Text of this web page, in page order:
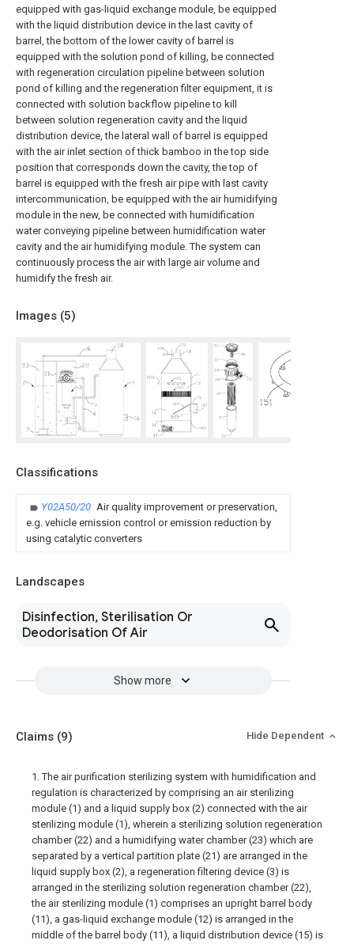
equipped with gas-liquid exchange module, be equipped
with the liquid distribution device in the last cavity of
barrel, the bottom of the lower cavity of barrel is
equipped with the solution pond of killing, be connected
with regeneration circulation pipeline between solution
pond of killing and the regeneration filter equipment, it is
connected with solution backflow pipeline to kill
between solution regeneration cavity and the liquid
distribution device, the lateral wall of barrel is equipped
with the air inlet section of thick bamboo in the top side
position that corresponds down the cavity, the top of
barrel is equipped with the fresh air pipe with last cavity
intercommunication, be equipped with the air humidifying
module in the new, be connected with humidification
water conveying pipeline between humidification water
cavity and the air humidifying module. The system can
continuously process the air with large air volume and
humidify the fresh air.
Images (5)
Classifications
Y02A50/20 Air quality improvement or preservation,
e.g. vehicle emission control or emission reduction by
using catalytic converters
Landscapes
Disinfection, Sterilisation Or
Deodorisation Of Air
Show more
Claims (9) Hide Dependent
1. The air purification sterilizing system with humidification and
regulation is characterized by comprising an air sterilizing
module (1) and a liquid supply box (2) connected with the air
sterilizing module (1), wherein a sterilizing solution regeneration
chamber (22) and a humidifying water chamber (23) which are
separated by a vertical partition plate (21) are arranged in the
liquid supply box (2), a regeneration filtering device (3) is
arranged in the sterilizing solution regeneration chamber (22),
the air sterilizing module (1) comprises an upright barrel body
(11), a gas-liquid exchange module (12) is arranged in the
middle of the barrel body (11), a liquid distribution device (15) is